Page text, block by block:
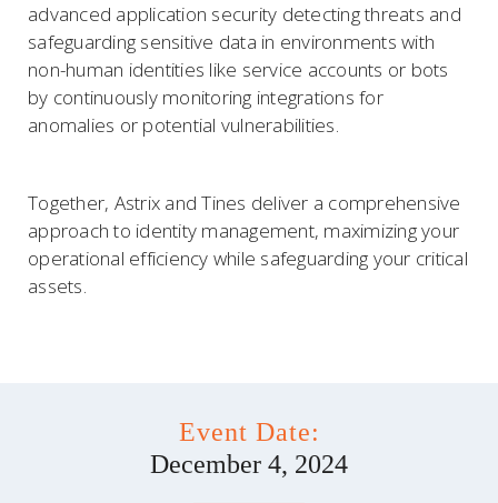
advanced application security detecting threats and
safeguarding sensitive data in environments with
non-human identities like service accounts or bots
by continuously monitoring integrations for
anomalies or potential vulnerabilities.
Together, Astrix and Tines deliver a comprehensive
approach to identity management, maximizing your
operational efficiency while safeguarding your critical
assets.
Event Date:
December 4, 2024